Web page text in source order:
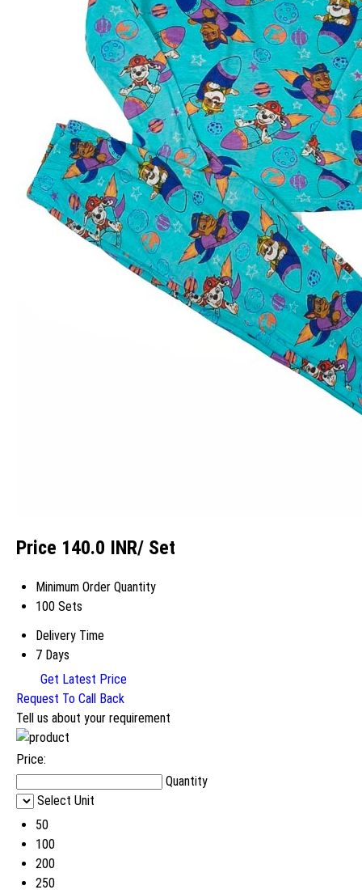
Price 140.0 INR/ Set
Minimum Order Quantity
100 Sets
Delivery Time
7 Days
Get Latest Price
Request To Call Back
Tell us about your requirement
Price:
Quantity
Select Unit
50
100
200
250